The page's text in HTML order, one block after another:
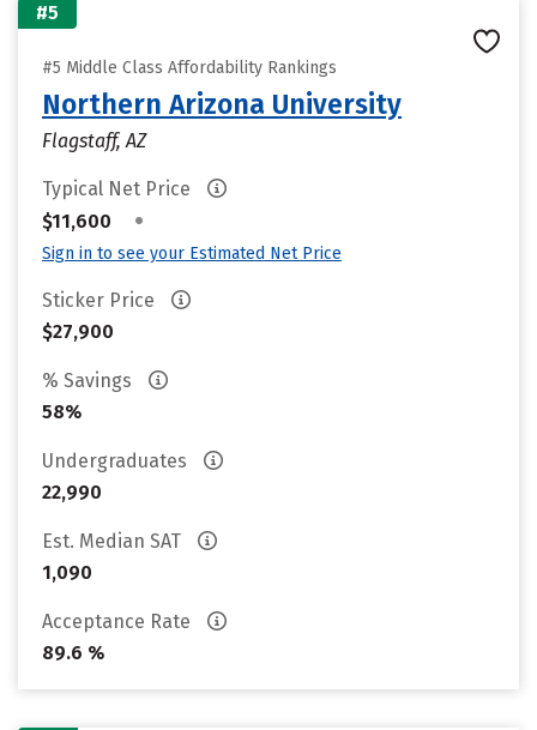
#5
#5 Middle Class Affordability Rankings
Northern Arizona University
Flagstaff, AZ
Typical Net Price
$11,600
•
Sign in to see your Estimated Net Price
Sticker Price
$27,900
% Savings
58%
Undergraduates
22,990
Est. Median SAT
1,090
Acceptance Rate
89.6 %